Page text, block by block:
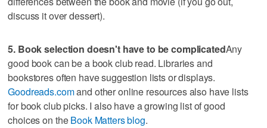
discuss it over dessert).
5. Book selection doesn't have to be complicatedAny
good book can be a book club read. Libraries and
bookstores often have suggestion lists or displays.
Goodreads.comand other online resources also have lists
for book club picks. I also have a growing list of good
choices on theBook Matters blog.